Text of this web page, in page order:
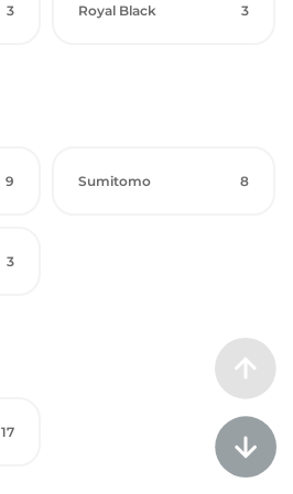
3 Royal Black 3
9 Sumitomo 8
3
17